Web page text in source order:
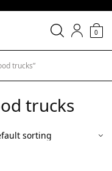
0
trucks”
trucks